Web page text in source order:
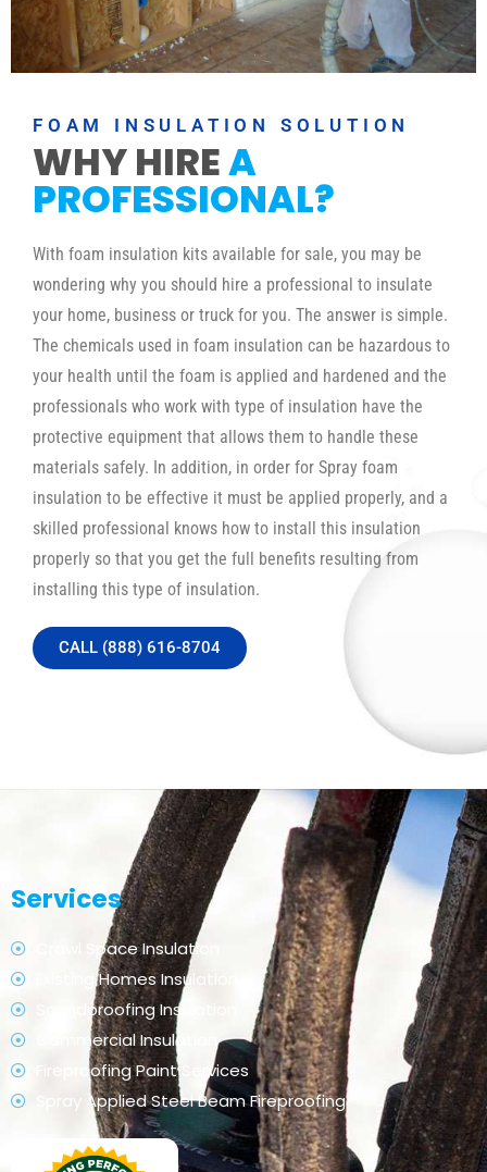
FOAM INSULATION SOLUTION
WHY HIREA
PROFESSIONAL?
With foam insulation kits available for sale, you may be
wondering why you should hire a professional to insulate
your home, business or truck for you. The answer is simple.
The chemicals used in foam insulation can be hazardous to
your health until the foam is applied and hardened and the
professionals who work with type of insulation have the
protective equipment that allows them to handle these
materials safely. In addition, in order for Spray foam
insulation to be effective it must be applied properly, and a
skilled professional knows how to install this insulation
properly so that you get the full benefits resulting from
installing this type of insulation.
CALL (888) 616-8704
Services
Crawl Space Insulation
Existing Homes Insulation
Soundproofing Insulation
Commercial Insulation
Fireproofing Paint Services
Spray Applied Steel Beam Fireproofing